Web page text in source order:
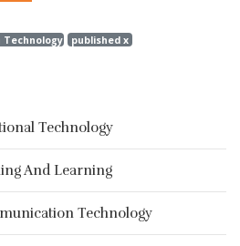
x published x
Technology
And Learning
Technology